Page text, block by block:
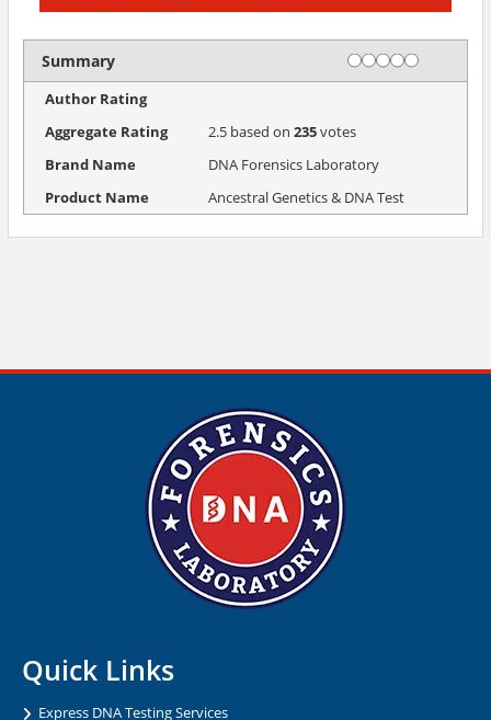
Summary Rating
1 star
2 stars
3 stars
4 stars
5 stars
Author Rating
Aggregate Rating
2.5 based on235votes
Brand Name
DNA Forensics Laboratory
Product Name
Ancestral Genetics & DNA Test
Quick Links
Express DNA Testing Services